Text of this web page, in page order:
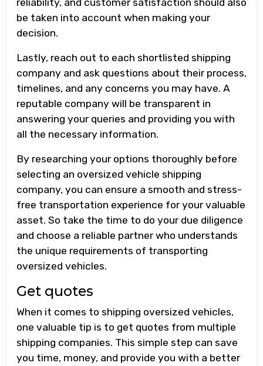
be taken into account when making your
decision.
Lastly, reach out to each shortlisted shipping
company and ask questions about their process,
timelines, and any concerns you may have. A
reputable company will be transparent in
answering your queries and providing you with
all the necessary information.
By researching your options thoroughly before
selecting an oversized vehicle shipping
company, you can ensure a smooth and stress-
free transportation experience for your valuable
asset. So take the time to do your due diligence
and choose a reliable partner who understands
the unique requirements of transporting
oversized vehicles.
Get quotes
When it comes to shipping oversized vehicles,
one valuable tip is to get quotes from multiple
shipping companies. This simple step can save
you time, money, and provide you with a better